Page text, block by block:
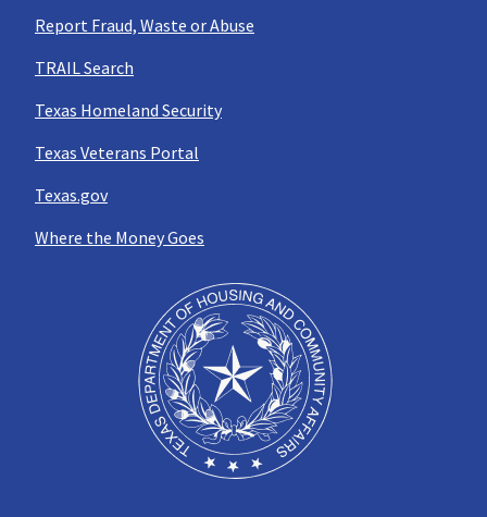
Report Fraud, Waste or Abuse
TRAIL Search
Texas Homeland Security
Texas Veterans Portal
Texas.gov
Where the Money Goes